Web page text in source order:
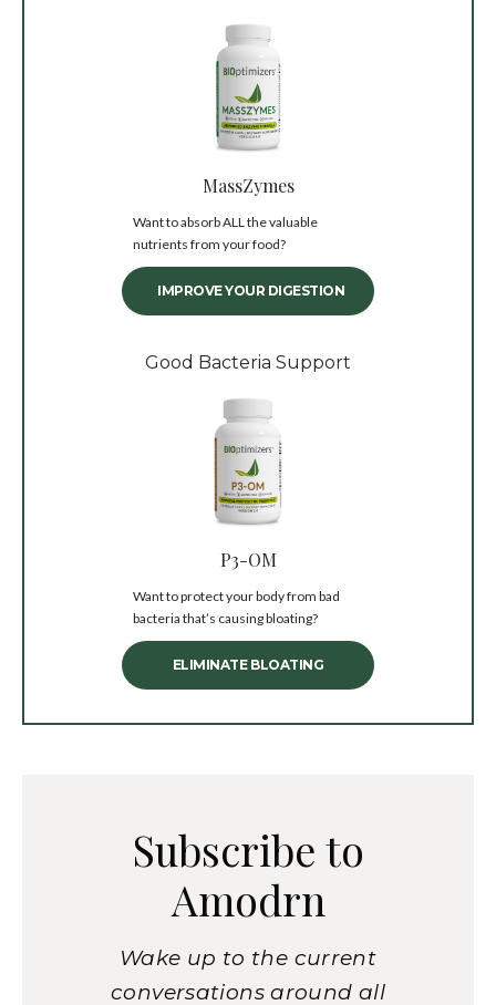
MassZymes
Want to absorb ALL the valuable
nutrients from your food?
IMPROVE YOUR DIGESTION
Good Bacteria Support
P3-OM
Want to protect your body from bad
bacteria that’s causing bloating?
ELIMINATE BLOATING
Subscribe to
Amodrn
Wake up to the current
conversations around all